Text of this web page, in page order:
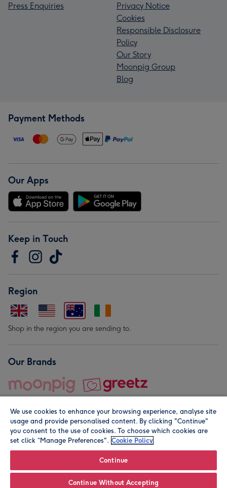
Press Enquiries
Privacy Notice
Cookies
Responsible Disclosure
Policy
Our Story
Moonpig Group
Blog
Payment Methods
Our Apps
Keep in Touch
Region
Shop in the region you are sending to.
Our Brands
© Moonpig.com Limited 2026. Registered company address is
We use cookies to enhance your browsing experience, analyse site
usage and provide personalised content. By clicking "Continue"
you consent to the use of cookies. To choose which cookies are
set click “Manage Preferences". Cookie Policy
Continue
Continue Without Accepting